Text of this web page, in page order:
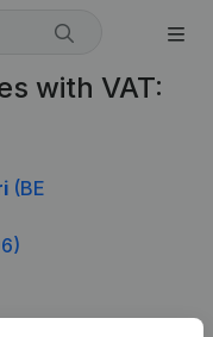
with VAT:
(BE